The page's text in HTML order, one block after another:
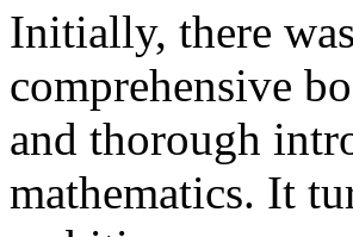
Initially, there
comprehensive
and thorough
mathematics. It